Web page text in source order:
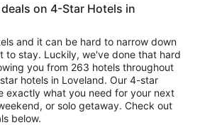
on 4-Star Hotels in
and it can be hard to narrow down
to stay. Luckily, we've done that hard
you from 263 hotels throughout
hotels in Loveland. Our 4-star
exactly what you need for your next
or solo getaway. Check out
below.